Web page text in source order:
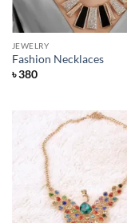
JEWELRY
Fashion Necklaces
৳380